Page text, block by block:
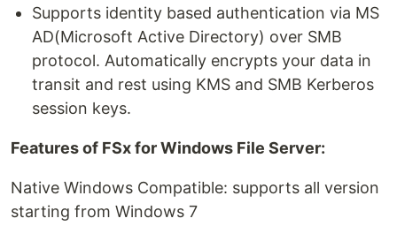
Supports identity based authentication via MS
AD(Microsoft Active Directory) over SMB
protocol. Automatically encrypts your data in
transit and rest using KMS and SMB Kerberos
session keys.
Features of FSx for Windows File Server:
Native Windows Compatible: supports all version
starting from Windows 7